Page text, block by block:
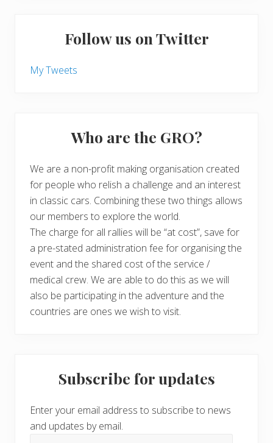
Follow us on Twitter
My Tweets
Who are the GRO?
We are a non-profit making organisation created
for people who relish a challenge and an interest
in classic cars. Combining these two things allows
our members to explore the world.
The charge for all rallies will be “at cost”, save for
a pre-stated administration fee for organising the
event and the shared cost of the service /
medical crew. We are able to do this as we will
also be participating in the adventure and the
countries are ones we wish to visit.
Subscribe for updates
Enter your email address to subscribe to news
and updates by email.